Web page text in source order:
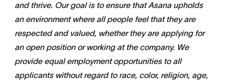
and thrive. Our goal is to ensure that Asana upholds
an environment where all people feel that they are
respected and valued, whether they are applying for
an open position or working at the company. We
provide equal employment opportunities to all
applicants without regard to race, color, religion, age,